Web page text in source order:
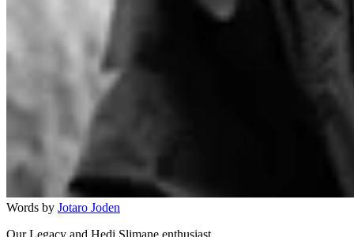
Words by Jotaro Joden